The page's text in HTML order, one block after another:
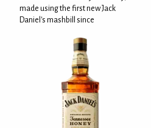
made using the first new Jack
Daniel's mashbill since